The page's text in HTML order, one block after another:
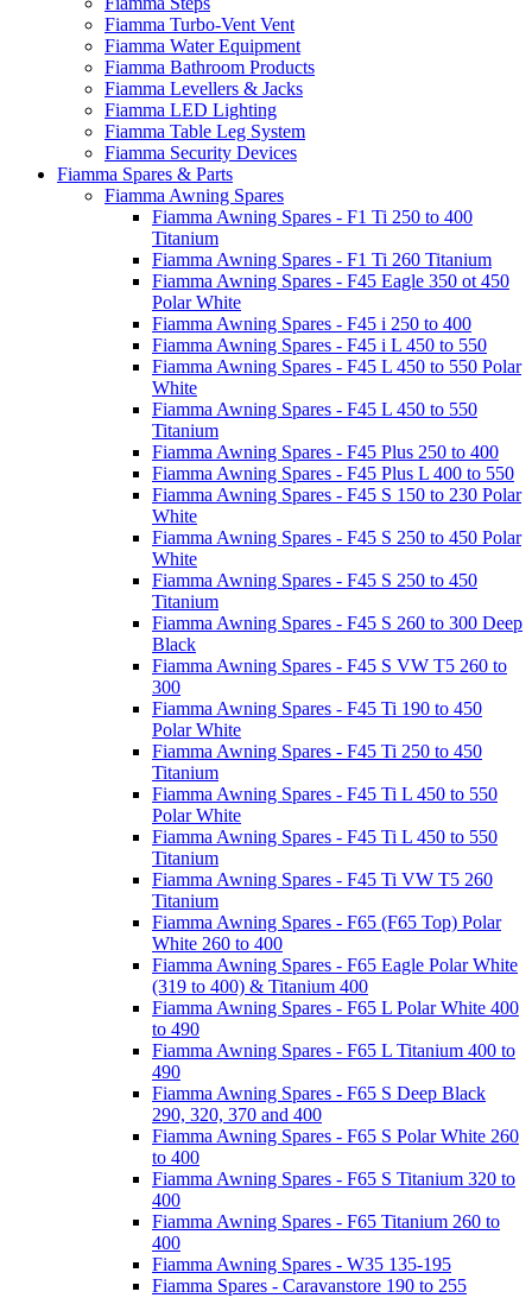
Fiamma Turbo-Vent Vent
Fiamma Water Equipment
Fiamma Bathroom Products
Fiamma Levellers & Jacks
Fiamma LED Lighting
Fiamma Table Leg System
Fiamma Security Devices
Fiamma Spares & Parts
Fiamma Awning Spares
Fiamma Awning Spares - F1 Ti 250 to 400
Titanium
Fiamma Awning Spares - F1 Ti 260 Titanium
Fiamma Awning Spares - F45 Eagle 350 ot 450
Polar White
Fiamma Awning Spares - F45 i 250 to 400
Fiamma Awning Spares - F45 i L 450 to 550
Fiamma Awning Spares - F45 L 450 to 550 Polar
White
Fiamma Awning Spares - F45 L 450 to 550
Titanium
Fiamma Awning Spares - F45 Plus 250 to 400
Fiamma Awning Spares - F45 Plus L 400 to 550
Fiamma Awning Spares - F45 S 150 to 230 Polar
White
Fiamma Awning Spares - F45 S 250 to 450 Polar
White
Fiamma Awning Spares - F45 S 250 to 450
Titanium
Fiamma Awning Spares - F45 S 260 to 300 Deep
Black
Fiamma Awning Spares - F45 S VW T5 260 to
300
Fiamma Awning Spares - F45 Ti 190 to 450
Polar White
Fiamma Awning Spares - F45 Ti 250 to 450
Titanium
Fiamma Awning Spares - F45 Ti L 450 to 550
Polar White
Fiamma Awning Spares - F45 Ti L 450 to 550
Titanium
Fiamma Awning Spares - F45 Ti VW T5 260
Titanium
Fiamma Awning Spares - F65 (F65 Top) Polar
White 260 to 400
Fiamma Awning Spares - F65 Eagle Polar White
(319 to 400) & Titanium 400
Fiamma Awning Spares - F65 L Polar White 400
to 490
Fiamma Awning Spares - F65 L Titanium 400 to
490
Fiamma Awning Spares - F65 S Deep Black
290, 320, 370 and 400
Fiamma Awning Spares - F65 S Polar White 260
to 400
Fiamma Awning Spares - F65 S Titanium 320 to
400
Fiamma Awning Spares - F65 Titanium 260 to
400
Fiamma Awning Spares - W35 135-195
Fiamma Spares - Caravanstore 190 to 255